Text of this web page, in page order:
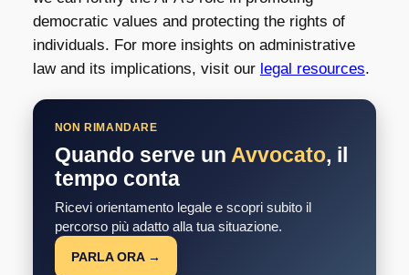
democratic values and protecting the rights of
individuals. For more insights on administrative
law and its implications, visit our legal resources.
NON RIMANDARE
Quando serve un Avvocato, il
tempo conta
Ricevi orientamento legale e scopri subito il
percorso più adatto alla tua situazione.
PARLA ORA →